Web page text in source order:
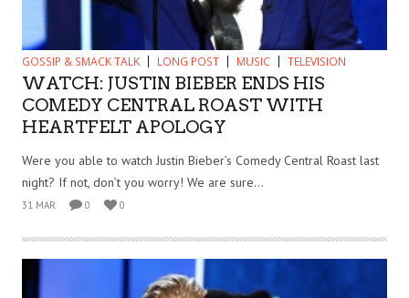
GOSSIP & SMACK TALK LONG POST MUSIC TELEVISION
WATCH: JUSTIN BIEBER ENDS HIS
COMEDY CENTRAL ROAST WITH
HEARTFELT APOLOGY
Were you able to watch Justin Bieber’s Comedy Central Roast last
night? If not, don’t you worry! We are sure...
31 MAR 0 0